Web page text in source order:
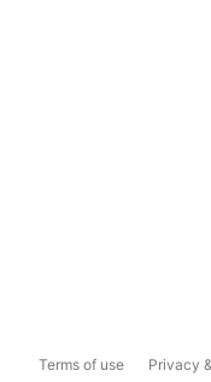
Terms of use Privacy